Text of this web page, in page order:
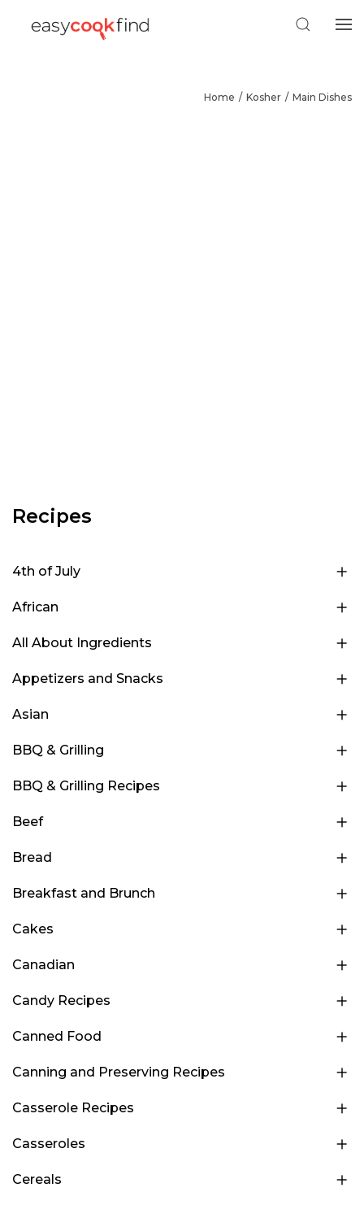
Home Kosher Main Dishes
Recipes
4th of July
African
All About Ingredients
Appetizers and Snacks
Asian
BBQ & Grilling
BBQ & Grilling Recipes
Beef
Bread
Breakfast and Brunch
Cakes
Canadian
Candy Recipes
Canned Food
Canning and Preserving Recipes
Casserole Recipes
Casseroles
Cereals